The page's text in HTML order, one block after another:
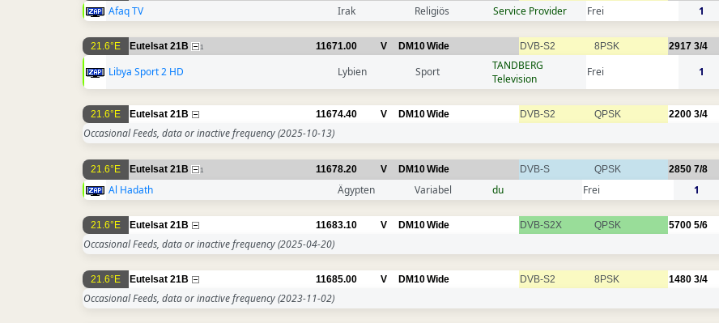
Afaq TV Irak Religiös Service Provider Frei 1
21.6°E Eutelsat 21B 1 11671.00 V DM10Wide DVB-S2 8PSK 2917 3/4
Libya Sport 2 HD Lybien Sport
TANDBERG
Television
Frei 1
21.6°E Eutelsat 21B 11674.40 V DM10Wide DVB-S2 QPSK 2200 3/4
Occasional Feeds, data or inactive frequency(2025-10-13)
21.6°E Eutelsat 21B 1 11678.20 V DM10Wide DVB-S QPSK 2850 7/8
Al Hadath
Ägypten Variabel du Frei 1
21.6°E Eutelsat 21B 11683.10 V DM10Wide DVB-S2X QPSK 5700 5/6
Occasional Feeds, data or inactive frequency(2025-04-20)
21.6°E Eutelsat 21B 11685.00 V DM10Wide DVB-S2 8PSK 1480 3/4
Occasional Feeds, data or inactive frequency(2023-11-02)